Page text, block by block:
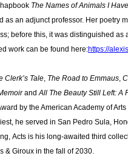
The Names of Animals I
as an adjunct professor. Her poetry
before this, it was distinguished
work can be found here:https://
Clerk’s Tale, The Road to Emmaus,
andAll The Beauty Still Left: A
by the American Academy of
he served in San Pedro Sula,
Acts is his long-awaited third
& Giroux in the fall of 2030.